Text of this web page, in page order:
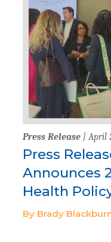
Press Release | April
Press
Announces
Health
By Brady